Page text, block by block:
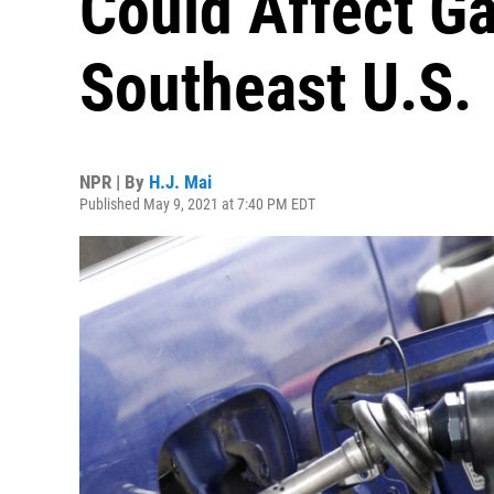
Southeast U.S.
NPR | By H.J. Mai
Published May 9, 2021 at 7:40 PM EDT